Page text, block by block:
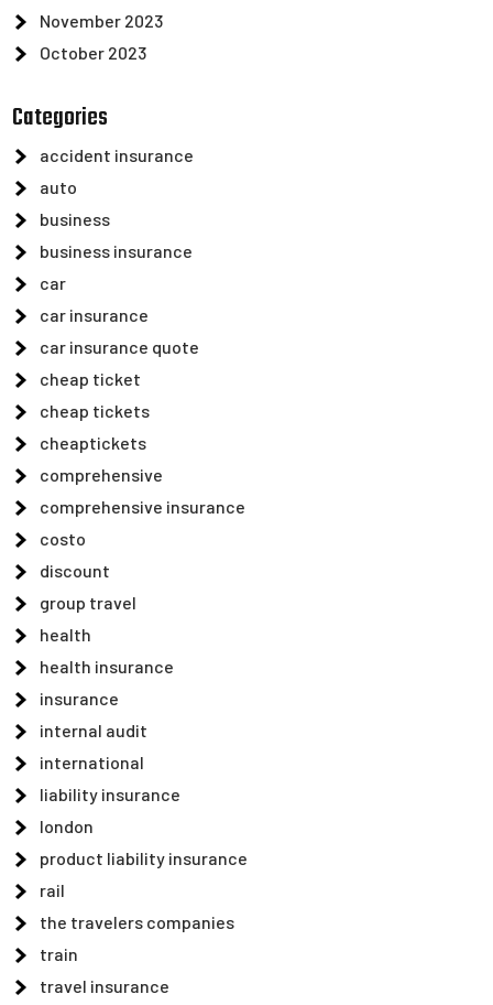
November 2023
October 2023
Categories
accident insurance
auto
business
business insurance
car
car insurance
car insurance quote
cheap ticket
cheap tickets
cheaptickets
comprehensive
comprehensive insurance
costo
discount
group travel
health
health insurance
insurance
internal audit
international
liability insurance
london
product liability insurance
rail
the travelers companies
train
travel insurance